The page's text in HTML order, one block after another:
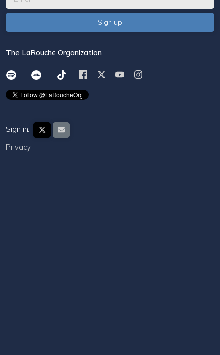
The LaRouche Organization
Sign in:
Privacy